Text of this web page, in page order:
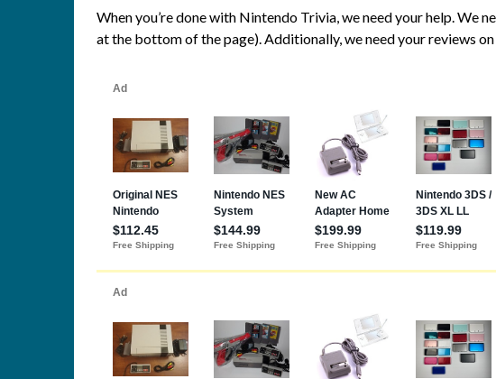
When you’re done with Nintendo Trivia, we need your help. We
at the bottom of the page). Additionally, we need your reviews